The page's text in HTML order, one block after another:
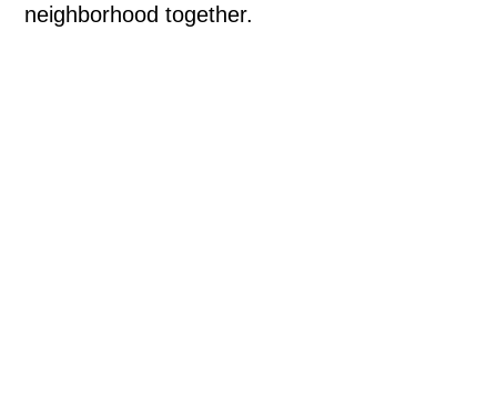
neighborhood together.